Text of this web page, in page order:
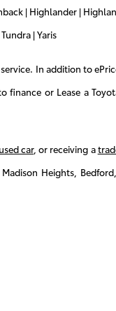
| Highlander |
| Yaris
In addition to
finance or Lease a
used car, or receiving a
Heights,